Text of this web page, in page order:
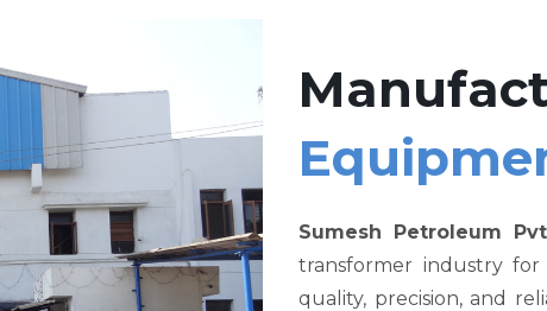
Sumesh Petroleum
transformer industry
quality, precision, and